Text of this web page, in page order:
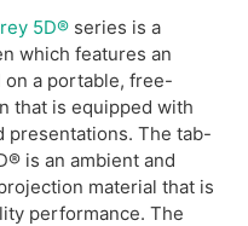
5D® series is a
which features an
a portable, free-
that is equipped with
presentations. The tab-
is an ambient and
material that is
performance. The